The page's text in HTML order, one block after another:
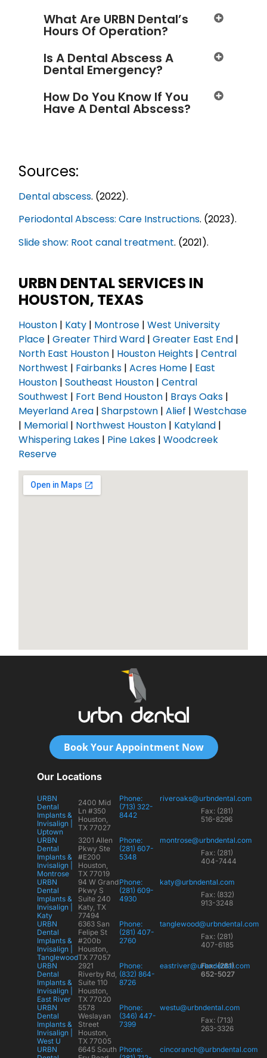
What Are URBN Dental’s
Hours Of Operation?
Is A Dental Abscess A
Dental Emergency?
How Do You Know If You
Have A Dental Abscess?
Sources:
Dental abscess. (2022).
Periodontal Abscess: Care Instructions. (2023).
Slide show: Root canal treatment. (2021).
URBN DENTAL SERVICES IN
HOUSTON, TEXAS
Houston | Katy | Montrose |West University
Place |Greater Third Ward |Greater East End |
North East Houston | Houston Heights |Central
Northwest | Fairbanks |Acres Home | East
Houston |Southeast Houston | Central
Southwest | Fort Bend Houston | Brays Oaks |
Meyerland Area |Sharpstown |Alief |Westchase
| Memorial | Northwest Houston | Katyland |
Whispering Lakes | Pine Lakes |Woodcreek
Reserve
Book Your Appointment Now
Our Locations
URBN
Dental
Implants &
Invisalign |
Uptown
2400 Mid
Ln #350
Houston,
TX 77027
Phone:
(713) 322-
8442
riveroaks@urbndental.com
Fax: (281)
516-8296
URBN
Dental
Implants &
Invisalign |
Montrose
3201 Allen
Pkwy Ste
#E200
Houston,
TX 77019
Phone:
(281) 607-
5348
montrose@urbndental.com
Fax: (281)
404-7444
URBN
Dental
Implants &
Invisalign |
Katy
94 W Grand
Pkwy S
Suite 240
Katy, TX
77494
Phone:
(281) 609-
4930
katy@urbndental.com
Fax: (832)
913-3248
URBN
Dental
Implants &
Invisalign |
Tanglewood
6363 San
Felipe St
#200b
Houston,
TX 77057
Phone:
(281) 407-
2760
tanglewood@urbndental.com
Fax: (281)
407-6185
URBN
Dental
Implants &
Invisalign |
East River
2921
Riverby Rd,
Suite 110
Houston,
TX 77020
Phone:
(832) 864-
8726
eastriver@urbndental.com
Fax: (281)
652-5027
URBN
Dental
Implants &
Invisalign |
West U
5578
Weslayan
Street
Houston,
TX 77005
Phone:
(346) 447-
7399
westu@urbndental.com
Fax: (713)
263-3326
URBN
6645 South Phone:
cincoranch@urbndental.com